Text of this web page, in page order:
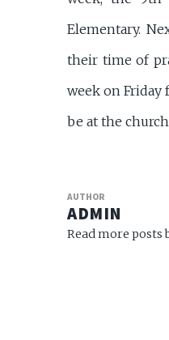
Elementary.
their time of
week on Friday
be at the
AUTHOR
ADMIN
Read more posts